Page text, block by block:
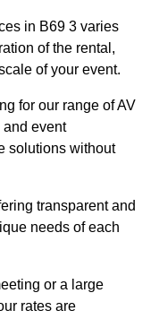
in B69 3 varies
of the rental,
of your event.
for our range of AV
and event
solutions without
transparent and
needs of each
or a large
rates are